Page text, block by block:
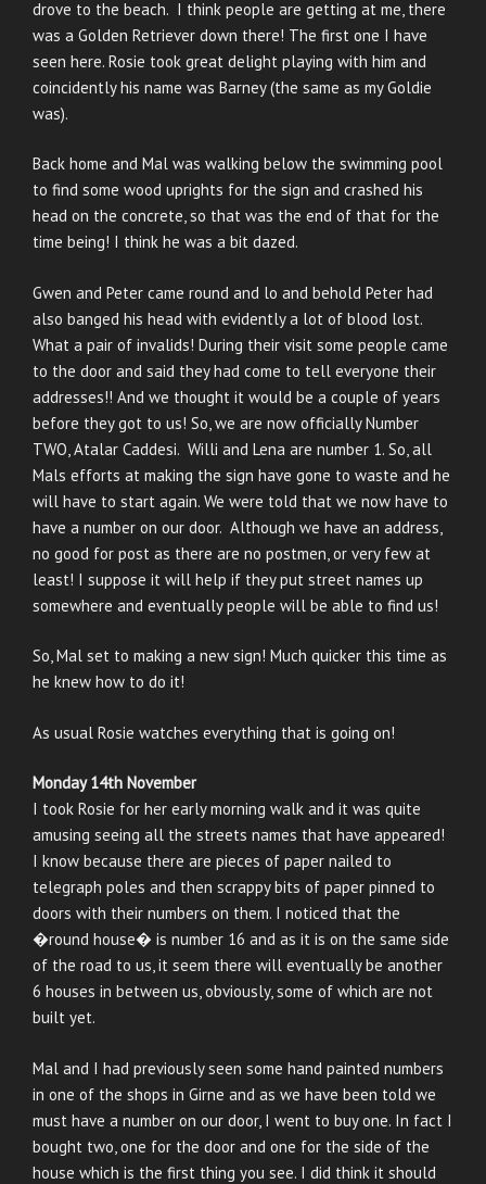
drove to the beach. I think people are getting at me, there
was a Golden Retriever down there! The first one I have
seen here. Rosie took great delight playing with him and
coincidently his name was Barney (the same as my Goldie
was).
Back home and Mal was walking below the swimming pool
to find some wood uprights for the sign and crashed his
head on the concrete, so that was the end of that for the
time being! I think he was a bit dazed.
Gwen and Peter came round and lo and behold Peter had
also banged his head with evidently a lot of blood lost.
What a pair of invalids! During their visit some people came
to the door and said they had come to tell everyone their
addresses!! And we thought it would be a couple of years
before they got to us! So, we are now officially Number
TWO, Atalar Caddesi. Willi and Lena are number 1. So, all
Mals efforts at making the sign have gone to waste and he
will have to start again. We were told that we now have to
have a number on our door. Although we have an address,
no good for post as there are no postmen, or very few at
least! I suppose it will help if they put street names up
somewhere and eventually people will be able to find us!
So, Mal set to making a new sign! Much quicker this time as
he knew how to do it!
As usual Rosie watches everything that is going on!
Monday 14th November
I took Rosie for her early morning walk and it was quite
amusing seeing all the streets names that have appeared!
I know because there are pieces of paper nailed to
telegraph poles and then scrappy bits of paper pinned to
doors with their numbers on them. I noticed that the
�round house� is number 16 and as it is on the same side
of the road to us, it seem there will eventually be another
6 houses in between us, obviously, some of which are not
built yet.
Mal and I had previously seen some hand painted numbers
in one of the shops in Girne and as we have been told we
must have a number on our door, I went to buy one. In fact I
bought two, one for the door and one for the side of the
house which is the first thing you see. I did think it should